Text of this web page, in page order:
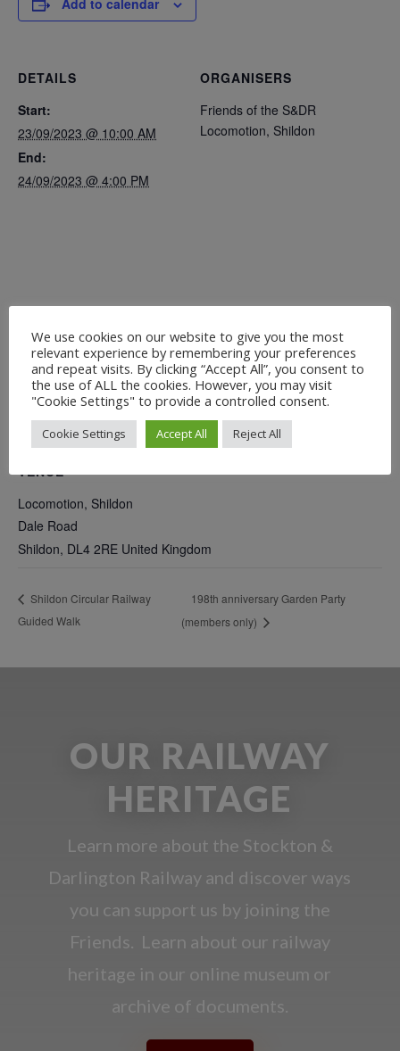
Add to calendar
DETAILS
Start:
23/09/2023 @ 10:00 AM
End:
24/09/2023 @ 4:00 PM
ORGANISERS
Friends of the S&DR
Locomotion, Shildon
VENUE
Locomotion, Shildon
Dale Road
Shildon, DL4 2RE United Kingdom
Shildon Circular Railway
Guided Walk
198th anniversary Garden Party
(members only)
OUR RAILWAY
HERITAGE
Learn more about the Stockton &
Darlington Railway and discover ways
you can support us by joining the
Friends. Learn about our railway
heritage in our online museum or
archive of documents.
We use cookies on our website to give you the most
relevant experience by remembering your preferences
and repeat visits. By clicking “Accept All”, you consent to
the use of ALL the cookies. However, you may visit
"Cookie Settings" to provide a controlled consent.
Cookie Settings Accept All Reject All